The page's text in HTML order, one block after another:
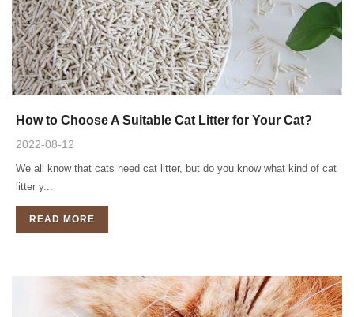
How to Choose A Suitable Cat Litter for Your Cat?
2022-08-12
We all know that cats need cat litter, but do you know what kind of cat
litter y...
READ MORE